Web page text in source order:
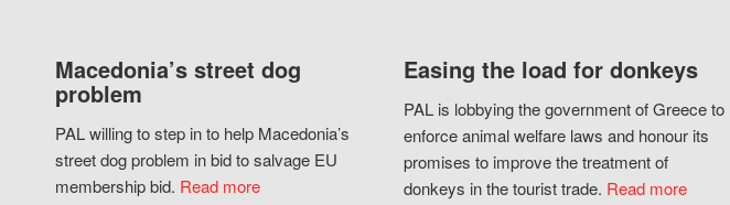
Macedonia’s street dog
problem
PAL willing to step in to help Macedonia’s
street dog problem in bid to salvage EU
membership bid. Read more
Easing the load for donkeys
PAL is lobbying the government of Greece to
enforce animal welfare laws and honour its
promises to improve the treatment of
donkeys in the tourist trade. Read more